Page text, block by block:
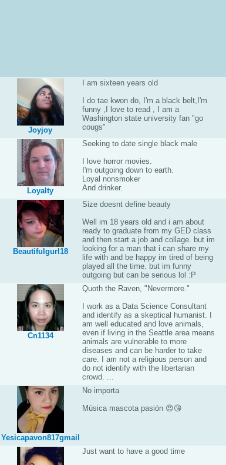
Joyjoy
I am sixteen years old
I do tae kwon do, I'm a black belt,I'm
funny ,I love to read , I am a
Washington state university fan "go
cougs"
Loyalty
Seeking to date single black male
I love horror movies.
I'm outgoing down to earth.
Loyal nonsmoker
And drinker.
Beautifulgurl18
Size doesnt define beauty
Well im 18 years old and i am about
ready to graduate from my GED class
and then start a job and collage. but im
looking for a man that i can share my
life with and be happy im tired of being
played all the time. but im funny
outgoing but can be serious lol :P
Cn1134
Quoth the Raven, "Nevermore."
I work as a Data Science Consultant
and identify as a skeptical humanist. I
am well educated and love animals,
even if living in the Seattle area means
animals are vulnerable to more
diseases and can be harder to take
care. I am not a religious person and
do not identify with the libertarian
crowd. ...
Yesicapavon817gmail
No importa
Música mascota pasión 😍😘
Just want to have a good time